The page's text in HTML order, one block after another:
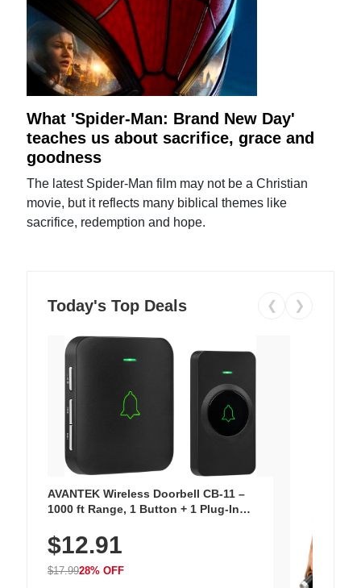
What 'Spider-Man: Brand New Day'
teaches us about sacrifice, grace and
goodness
The latest Spider-Man film may not be a Christian
movie, but it reflects many biblical themes like
sacrifice, redemption and hope.
Today's Top Deals ❮ ❯
AVANTEK Wireless Doorbell CB-11 –
1000 ft Range, 1 Button + 1 Plug-In
Chimes, Waterproof, 3-Year Battery
$12.91
$17.9928% OFF